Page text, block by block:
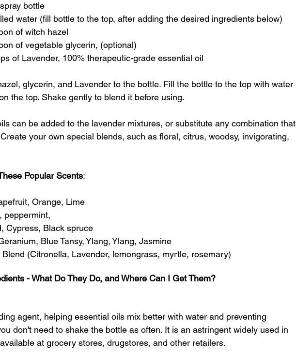
bottle
water (fill bottle to the top, after adding the desired ingredients below)
of witch hazel
of vegetable glycerin, (optional)
of Lavender, 100% therapeutic-grade essential oil
glycerin, and Lavender to the bottle. Fill the bottle to the top with water
the top. Shake gently to blend it before using.
can be added to the lavender mixtures, or substitute any combination that
your own special blends, such as floral, citrus, woodsy, invigorating,
Popular Scents:
Orange, Lime
peppermint,
Cypress, Black spruce
Blue Tansy, Ylang, Ylang, Jasmine
Blend (Citronella, Lavender, lemongrass, myrtle, rosemary)
- What Do They Do, and Where Can I Get Them?
agent, helping essential oils mix better with water and preventing
don't need to shake the bottle as often. It is an astringent widely used in
at grocery stores, drugstores, and other retailers.